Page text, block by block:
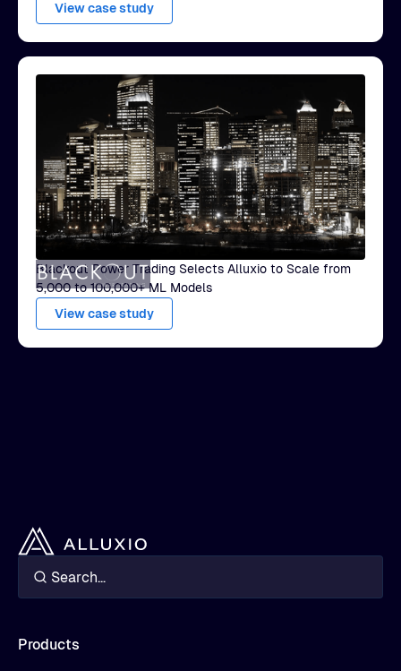
View case study
Blackout Power Trading Selects Alluxio to Scale from
5,000 to 100,000+ ML Models
View case study
Products